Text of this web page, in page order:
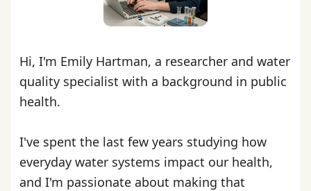
Hi, I'm Emily Hartman, a researcher and water
quality specialist with a background in public
health.
I've spent the last few years studying how
everyday water systems impact our health,
and I'm passionate about making that